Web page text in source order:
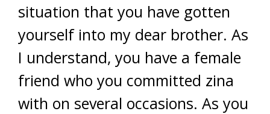
situation that you have gotten
yourself into my dear brother. As
I understand, you have a female
friend who you committed zina
with on several occasions. As you